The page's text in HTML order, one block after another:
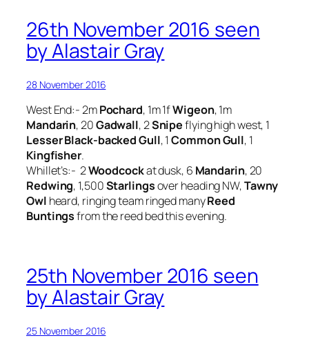
26th November 2016 seen
by Alastair Gray
28 November 2016
West End:- 2mPochard, 1m 1fWigeon, 1m
Mandarin, 20Gadwall, 2Snipeflying high west, 1
Lesser Black-backed Gull, 1Common Gull, 1
Kingfisher.
Whillet’s:- 2Woodcockat dusk, 6 Mandarin, 20
Redwing, 1,500Starlingsover heading NW,Tawny
Owl heard, ringing team ringed manyReed
Buntingsfrom the reed bed this evening.
25th November 2016 seen
by Alastair Gray
25 November 2016